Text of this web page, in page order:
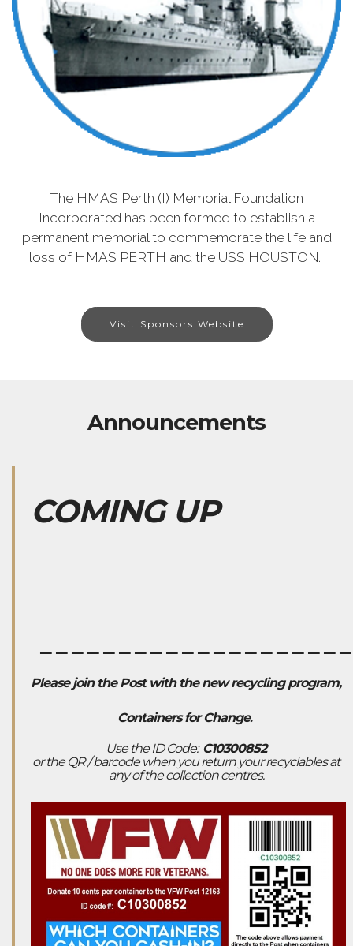
The HMAS Perth (I) Memorial Foundation
Incorporated has been formed to establish a
permanent memorial to commemorate the life and
loss of HMAS PERTH and the USS HOUSTON.
Visit Sponsors Website
Announcements
COMING UP
Please join the Post with the new recycling program,
Containers for Change.
Use the ID Code: C10300852
or the QR / barcode when you return your recyclables at
any of the collection centres.